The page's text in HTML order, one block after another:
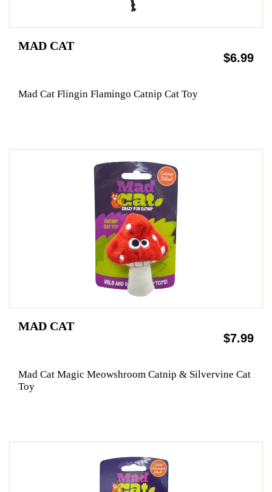
MAD CAT
$6.99
Mad Cat Flingin Flamingo Catnip Cat Toy
MAD CAT
$7.99
Mad Cat Magic Meowshroom Catnip & Silvervine Cat
Toy